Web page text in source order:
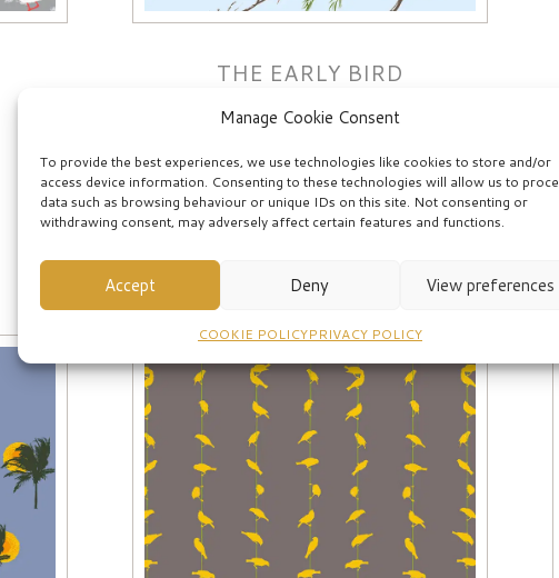
Manage Cookie Consent
To provide the best experiences, we use technologies like cookies to store and/or
access device information. Consenting to these technologies will allow us to
data such as browsing behaviour or unique IDs on this site. Not consenting or
withdrawing consent, may adversely affect certain features and functions.
Accept Deny View preferences
COOKIE POLICYPRIVACY POLICY
THE EARLY BIRD
PATTERNS